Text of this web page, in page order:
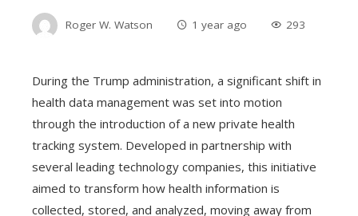
Roger W. Watson 1 year ago 293
During the Trump administration, a significant shift in
health data management was set into motion
through the introduction of a new private health
tracking system. Developed in partnership with
several leading technology companies, this initiative
aimed to transform how health information is
collected, stored, and analyzed, moving away from